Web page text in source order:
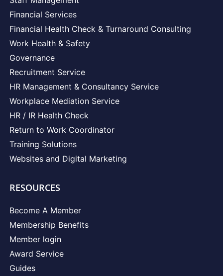
Financial Services
Financial Health Check & Turnaround Consulting
Work Health & Safety
Governance
Recruitment Service
HR Management & Consultancy Service
Workplace Mediation Service
HR / IR Health Check
Return to Work Coordinator
Training Solutions
Websites and Digital Marketing
RESOURCES
Become A Member
Membership Benefits
Member login
Award Service
Guides